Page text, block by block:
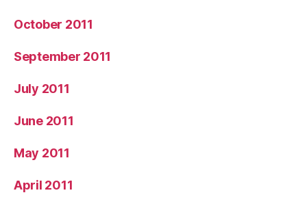
October 2011
September 2011
July 2011
June 2011
May 2011
April 2011